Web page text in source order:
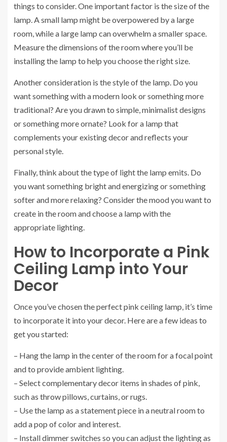
things to consider. One important factor is the size of the
lamp. A small lamp might be overpowered by a large
room, while a large lamp can overwhelm a smaller space.
Measure the dimensions of the room where you’ll be
installing the lamp to help you choose the right size.
Another consideration is the style of the lamp. Do you
want something with a modern look or something more
traditional? Are you drawn to simple, minimalist designs
or something more ornate? Look for a lamp that
complements your existing decor and reflects your
personal style.
Finally, think about the type of light the lamp emits. Do
you want something bright and energizing or something
softer and more relaxing? Consider the mood you want to
create in the room and choose a lamp with the
appropriate lighting.
How to Incorporate a Pink
Ceiling Lamp into Your
Decor
Once you’ve chosen the perfect pink ceiling lamp, it’s time
to incorporate it into your decor. Here are a few ideas to
get you started:
– Hang the lamp in the center of the room for a focal point
and to provide ambient lighting.
– Select complementary decor items in shades of pink,
such as throw pillows, curtains, or rugs.
– Use the lamp as a statement piece in a neutral room to
add a pop of color and interest.
– Install dimmer switches so you can adjust the lighting as